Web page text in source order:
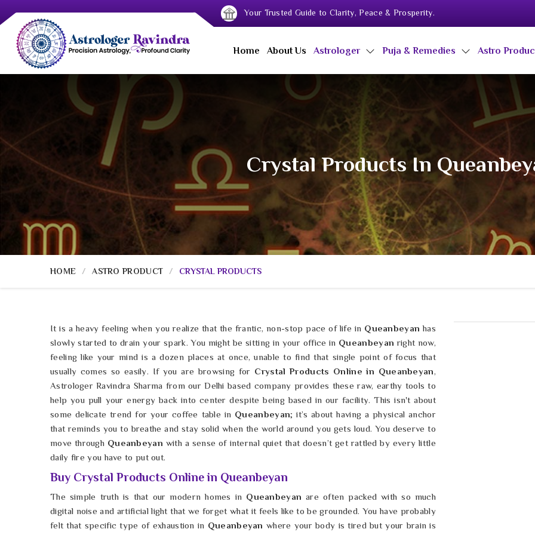
Your Trusted Guide to Clarity, Peace & Prosperity.
Home About Us Astrologer Puja & Remedies Astro
Crystal Products In
HOME ASTRO PRODUCT CRYSTAL PRODUCTS
It is a heavy feeling when you realize that the frantic, non-stop pace of life in Queanbeyan has
slowly started to drain your spark. You might be sitting in your office in Queanbeyan right now,
feeling like your mind is a dozen places at once, unable to find that single point of focus that
usually comes so easily. If you are browsing for Crystal Products Online in Queanbeyan,
Astrologer Ravindra Sharma from our Delhi based company provides these raw, earthy tools to
help you pull your energy back into center despite being based in our facility. This isn't about
some delicate trend for your coffee table in Queanbeyan; it’s about having a physical anchor
that reminds you to breathe and stay solid when the world around you gets loud. You deserve to
move through Queanbeyan with a sense of internal quiet that doesn’t get rattled by every little
daily fire you have to put out.
Buy Crystal Products Online in Queanbeyan
The simple truth is that our modern homes in Queanbeyan are often packed with so much
digital noise and artificial light that we forget what it feels like to be grounded. You have probably
felt that specific type of exhaustion in Queanbeyan where your body is tired but your brain is